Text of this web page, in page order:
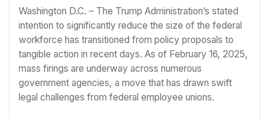
Washington D.C. – The Trump Administration’s stated
intention to significantly reduce the size of the federal
workforce has transitioned from policy proposals to
tangible action in recent days. As of February 16, 2025,
mass firings are underway across numerous
government agencies, a move that has drawn swift
legal challenges from federal employee unions.